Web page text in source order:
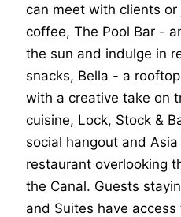
can meet with clients
coffee, The Pool Bar -
the sun and indulge in
snacks, Bella - a
with a creative take on
cuisine, Lock, Stock &
social hangout and
restaurant overlooking
the Canal. Guests
and Suites have